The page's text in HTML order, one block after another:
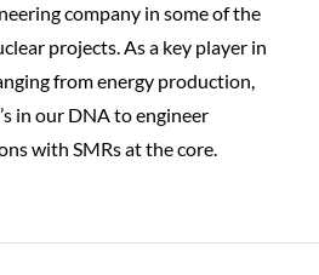
company in some of the
projects. As a key player in
from energy production,
in our DNA to engineer
with SMRs at the core.